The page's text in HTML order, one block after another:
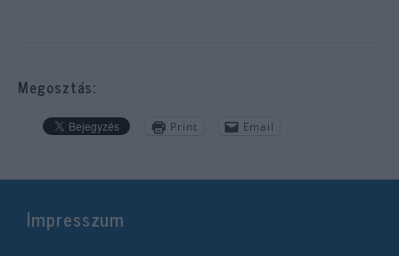
Megosztás:
Print Email
Impresszum